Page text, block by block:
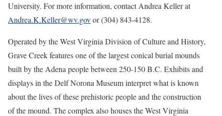
University. For more information, contact Andrea Keller at
Andrea.K.Keller@wv.govor (304) 843-4128.
Operated by the West Virginia Division of Culture and History,
Grave Creek features one of the largest conical burial mounds
built by the Adena people between 250-150 B.C. Exhibits and
displays in the Delf Norona Museum interpret what is known
about the lives of these prehistoric people and the construction
of the mound. The complex also houses the West Virginia